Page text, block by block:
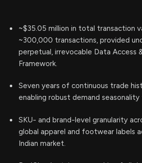
~$35.05 million in total transaction
~300,000 transactions, provided
perpetual, irrevocable Data Access
Framework.
Seven years of continuous trade
enabling robust demand
SKU- and brand-level granularity
global apparel and footwear labels
Indian market.